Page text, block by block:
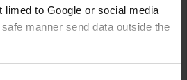
limed to Google or social media
manner send data outside the